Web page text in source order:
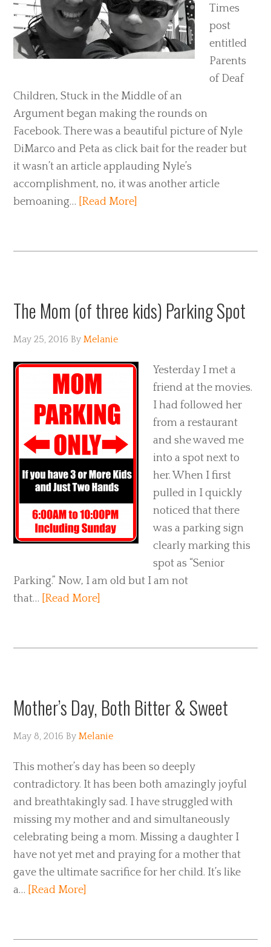
Times
post
entitled
Parents
of Deaf
Children, Stuck in the Middle of an
Argument began making the rounds on
Facebook. There was a beautiful picture of Nyle
DiMarco and Peta as click bait for the reader but
it wasn’t an article applauding Nyle’s
accomplishment, no, it was another article
bemoaning… [Read More]
The Mom (of three kids) Parking Spot
May 25, 2016 ByMelanie
Yesterday I met a
friend at the movies.
I had followed her
from a restaurant
and she waved me
into a spot next to
her. When I first
pulled in I quickly
noticed that there
was a parking sign
clearly marking this
spot as “Senior
Parking.” Now, I am old but I am not
that… [Read More]
Mother’s Day, Both Bitter & Sweet
May 8, 2016 ByMelanie
This mother’s day has been so deeply
contradictory. It has been both amazingly joyful
and breathtakingly sad. I have struggled with
missing my mother and and simultaneously
celebrating being a mom. Missing a daughter I
have not yet met and praying for a mother that
gave the ultimate sacrifice for her child. It’s like
a… [Read More]